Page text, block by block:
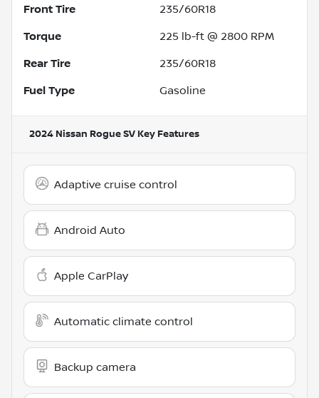
Front Tire 235/60R18
Torque 225 lb-ft @ 2800 RPM
Rear Tire 235/60R18
Fuel Type Gasoline
2024 Nissan Rogue SV Key Features
Adaptive cruise control
Android Auto
Apple CarPlay
Automatic climate control
Backup camera